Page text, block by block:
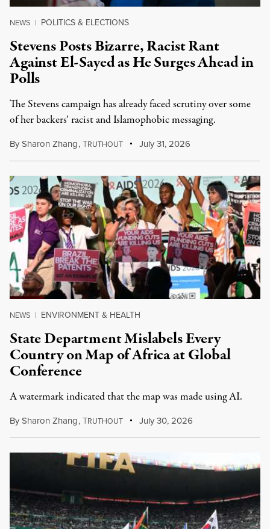
NEWS | POLITICS & ELECTIONS
Stevens Posts Bizarre, Racist Rant
Against El-Sayed as He Surges Ahead in
Polls
The Stevens campaign has already faced scrutiny over some
of her backers’ racist and Islamophobic messaging.
BySharon Zhang,TRUTHOUT July 31, 2026
NEWS | ENVIRONMENT & HEALTH
State Department Mislabels Every
Country on Map of Africa at Global
Conference
A watermark indicated that the map was made using AI.
BySharon Zhang,TRUTHOUT July 30, 2026